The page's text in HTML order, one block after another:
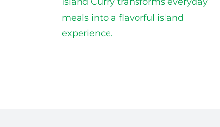
meals into a flavorful island
experience.